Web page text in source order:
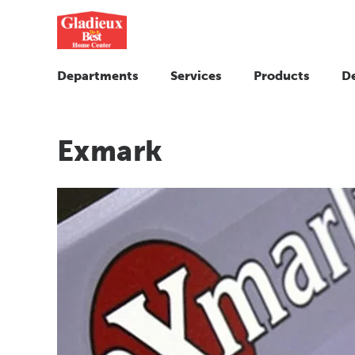
Departments Services Products
Exmark